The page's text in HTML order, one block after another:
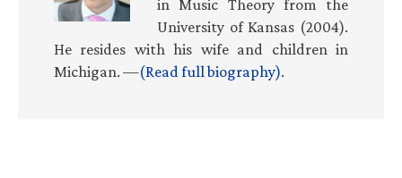
in Music Theory from the
University of Kansas (2004).
He resides with his wife and children in
Michigan. —(Read full biography).